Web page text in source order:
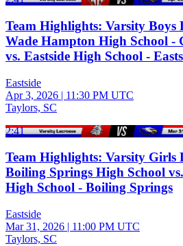
Team Highlights: Varsity Boys
Wade Hampton High School -
vs. Eastside High School -
Eastside
Apr 3, 2026 | 11:30 PM UTC
Taylors, SC
2:41
Team Highlights: Varsity Girls
Boiling Springs High School
High School - Boiling Springs
Eastside
Mar 31, 2026 | 11:00 PM UTC
Taylors, SC